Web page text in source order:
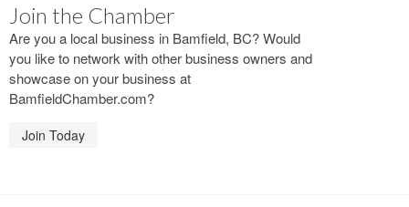
Join the Chamber
Are you a local business in Bamfield, BC? Would
you like to network with other business owners and
showcase on your business at
BamfieldChamber.com?
Join Today